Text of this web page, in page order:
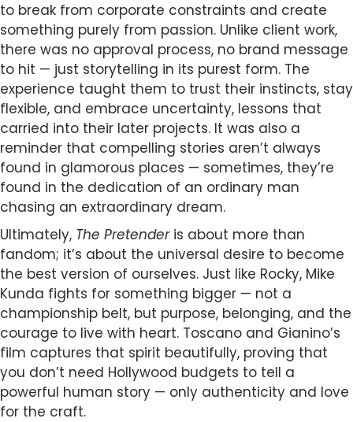
to break from corporate constraints and create
something purely from passion. Unlike client work,
there was no approval process, no brand message
to hit — just storytelling in its purest form. The
experience taught them to trust their instincts, stay
flexible, and embrace uncertainty, lessons that
carried into their later projects. It was also a
reminder that compelling stories aren’t always
found in glamorous places — sometimes, they’re
found in the dedication of an ordinary man
chasing an extraordinary dream.
Ultimately, The Pretenderis about more than
fandom; it’s about the universal desire to become
the best version of ourselves. Just like Rocky, Mike
Kunda fights for something bigger — not a
championship belt, but purpose, belonging, and the
courage to live with heart. Toscano and Gianino’s
film captures that spirit beautifully, proving that
you don’t need Hollywood budgets to tell a
powerful human story — only authenticity and love
for the craft.